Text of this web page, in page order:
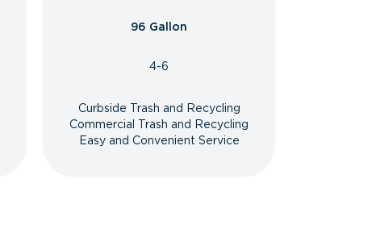
96 Gallon
4-6
Curbside Trash and Recycling
Commercial Trash and Recycling
Easy and Convenient Service